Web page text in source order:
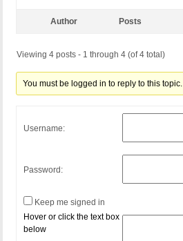
Author Posts
Viewing 4 posts - 1 through 4 (of 4 total)
You must be logged in to reply to this topic.
Username:
Password:
Keep me signed in
Hover or click the text box
below